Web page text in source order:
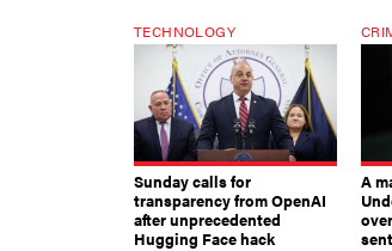
TECHNOLOGY
Sunday calls for
transparency from OpenAI
after unprecedented
Hugging Face hack
A